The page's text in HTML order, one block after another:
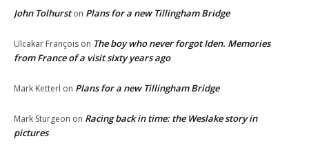
John Tolhurston Plans for a new Tillingham Bridge
Ulcakar François on The boy who never forgot Iden. Memories
from France of a visit sixty years ago
Mark Ketterl on Plans for a new Tillingham Bridge
Mark Sturgeon on Racing back in time: the Weslake story in
pictures